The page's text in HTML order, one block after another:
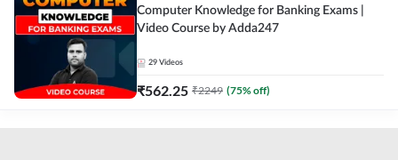
Computer Knowledge for Banking Exams |
Video Course by Adda247
29 Videos
₹562.25 ₹2249 (75% off)